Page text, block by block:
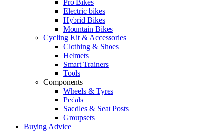
Pro Bikes
Electric bikes
Hybrid Bikes
Mountain Bikes
Cycling Kit & Accessories
Clothing & Shoes
Helmets
Smart Trainers
Tools
Components
Wheels & Tyres
Pedals
Saddles & Seat Posts
Groupsets
Buying Advice